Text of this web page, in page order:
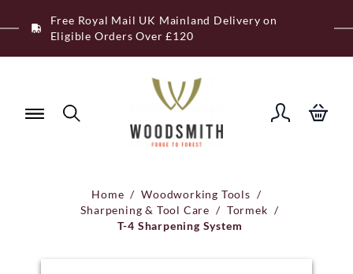
to
Free Royal Mail UK Mainland Delivery on
Eligible Orders Over £120
Home / Woodworking Tools /
Sharpening & Tool Care / Tormek /
T-4 Sharpening System